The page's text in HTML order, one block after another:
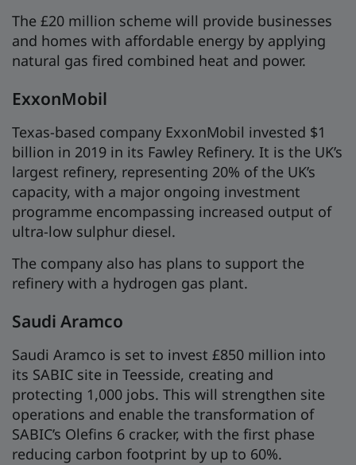
The £20 million scheme will provide businesses
and homes with affordable energy by applying
natural gas fired combined heat and power.
ExxonMobil
Texas-based company ExxonMobil invested $1
billion in 2019 in its Fawley Refinery. It is the UK’s
largest refinery, representing 20% of the UK’s
capacity, with a major ongoing investment
programme encompassing increased output of
ultra-low sulphur diesel.
The company also has plans to support the
refinery with a hydrogen gas plant.
Saudi Aramco
Saudi Aramco is set to invest £850 million into
its SABIC site in Teesside, creating and
protecting 1,000 jobs. This will strengthen site
operations and enable the transformation of
SABIC’s Olefins 6 cracker, with the first phase
reducing carbon footprint by up to 60%.